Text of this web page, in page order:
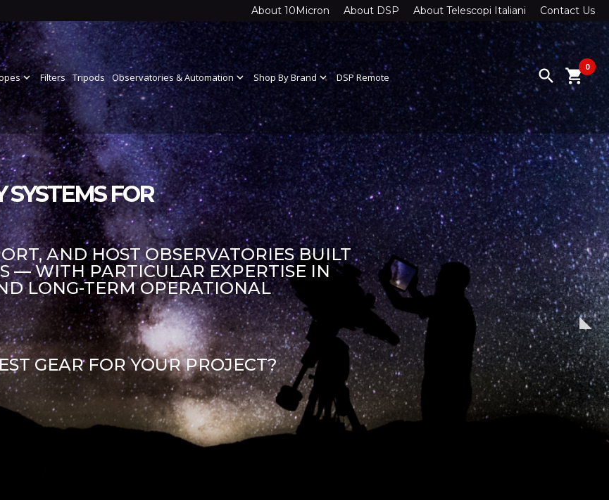
About 10Micron About DSP About Telescopi Italiani Contact Us
expand_more Filters Tripods Observatories & Automationexpand_more Shop By Brandexpand_more DSP Remote search 0
shopping_cart
SYSTEMS FOR
AND HOST OBSERVATORIES BUILT
— WITH PARTICULAR EXPERTISE IN
LONG-TERM OPERATIONAL
GEAR FOR YOUR PROJECT?